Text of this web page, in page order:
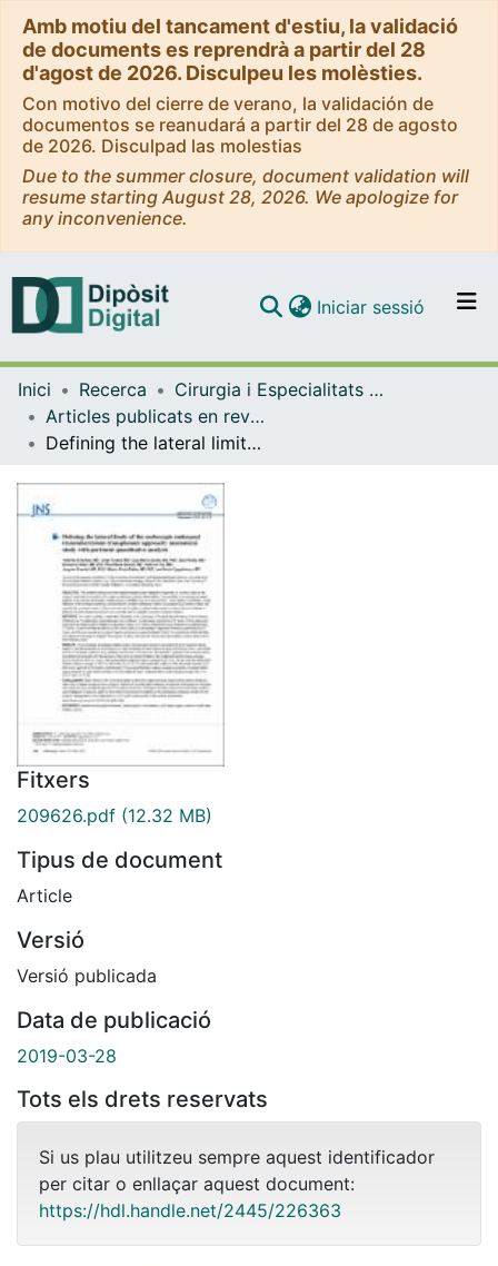
Amb motiu del tancament d'estiu, la validació
de documents es reprendrà a partir del 28
d'agost de 2026. Disculpeu les molèsties.
Con motivo del cierre de verano, la validación de
documentos se reanudará a partir del 28 de agosto
de 2026. Disculpad las molestias
Due to the summer closure, document validation will
resume starting August 28, 2026. We apologize for
any inconvenience.
Navega per tot el DD
Com publicar
Iniciar sessió (current)
Inici Recerca
Cirurgia i Especialitats Medicoquirúrgiques
Articles publicats en revistes (Cirurgia i Especialitats Medicoquirúrgiques)
Defining the lateral limits of the endoscopic endonasal transtuberculum transplanum approach: anatomical study with pertinent quantitative analysis.
Fitxers
209626.pdf (12.32 MB)
Tipus de document
Article
Versió
Versió publicada
Data de publicació
2019-03-28
Tots els drets reservats
Si us plau utilitzeu sempre aquest identificador
per citar o enllaçar aquest document:
https://hdl.handle.net/2445/226363